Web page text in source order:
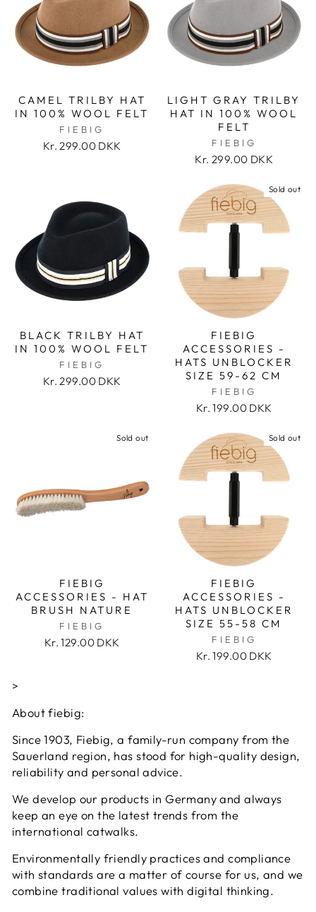
CAMEL TRILBY HAT
IN 100% WOOL FELT
FIEBIG
Kr. 299.00 DKK
LIGHT GRAY TRILBY
HAT IN 100% WOOL
FELT
FIEBIG
Kr. 299.00 DKK
BLACK TRILBY HAT
IN 100% WOOL FELT
FIEBIG
Kr. 299.00 DKK
Sold out
FIEBIG
ACCESSORIES -
HATS UNBLOCKER
SIZE 59-62 CM
FIEBIG
Kr. 199.00 DKK
Sold out
FIEBIG
ACCESSORIES - HAT
BRUSH NATURE
FIEBIG
Kr. 129.00 DKK
Sold out
FIEBIG
ACCESSORIES -
HATS UNBLOCKER
SIZE 55-58 CM
FIEBIG
Kr. 199.00 DKK
>
About fiebig:
Since 1903, Fiebig, a family-run company from the
Sauerland region, has stood for high-quality design,
reliability and personal advice.
We develop our products in Germany and always
keep an eye on the latest trends from the
international catwalks.
Environmentally friendly practices and compliance
with standards are a matter of course for us, and we
combine traditional values ​​with digital thinking.